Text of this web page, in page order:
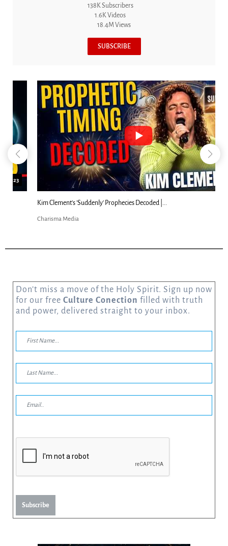
138K Subscribers
1.6K Videos
18.4M Views
SUBSCRIBE
18:44
Kim Clement's 'Suddenly' Prophecies Decoded |...
Charisma Media
Don’t miss a move of the Holy Spirit. Sign up now
for our free Culture Conection filled with truth
and power, delivered straight to your inbox.
Subscribe